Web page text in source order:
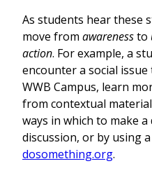
As students hear these
move from awarenessto
action. For example, a
encounter a social
WWB Campus, learn
from contextual
ways in which to make a
discussion, or by using
dosomething.org.